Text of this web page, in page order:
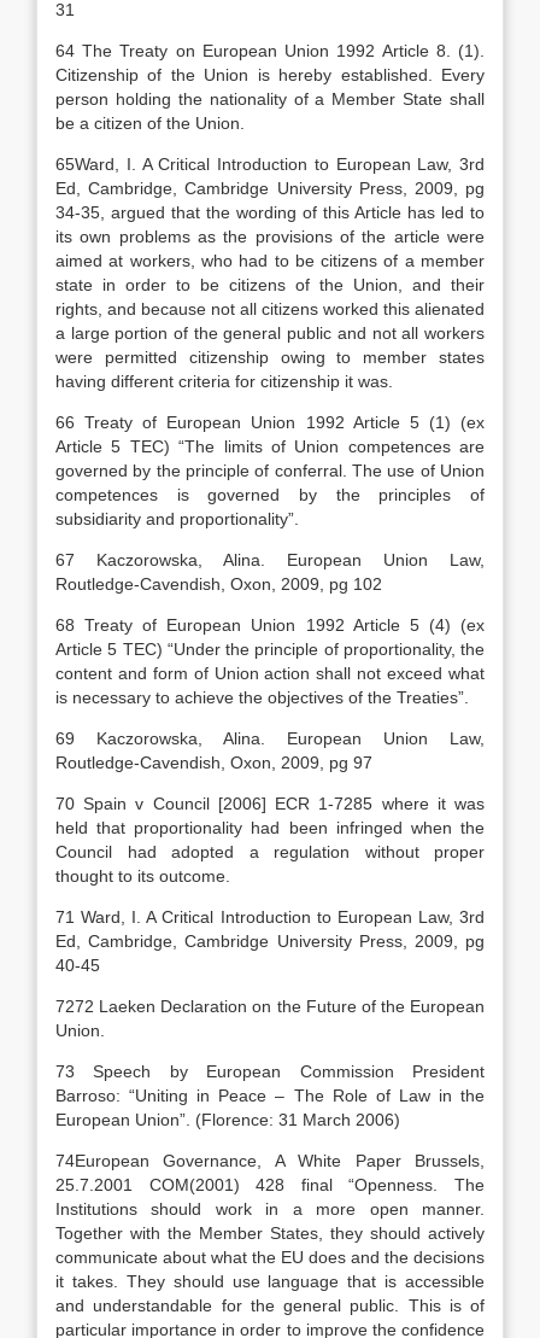
31
64 The Treaty on European Union 1992 Article 8. (1).
Citizenship of the Union is hereby established. Every
person holding the nationality of a Member State shall
be a citizen of the Union.
65Ward, I. A Critical Introduction to European Law, 3rd
Ed, Cambridge, Cambridge University Press, 2009, pg
34-35, argued that the wording of this Article has led to
its own problems as the provisions of the article were
aimed at workers, who had to be citizens of a member
state in order to be citizens of the Union, and their
rights, and because not all citizens worked this alienated
a large portion of the general public and not all workers
were permitted citizenship owing to member states
having different criteria for citizenship it was.
66 Treaty of European Union 1992 Article 5 (1) (ex
Article 5 TEC) “The limits of Union competences are
governed by the principle of conferral. The use of Union
competences is governed by the principles of
subsidiarity and proportionality”.
67 Kaczorowska, Alina. European Union Law,
Routledge-Cavendish, Oxon, 2009, pg 102
68 Treaty of European Union 1992 Article 5 (4) (ex
Article 5 TEC) “Under the principle of proportionality, the
content and form of Union action shall not exceed what
is necessary to achieve the objectives of the Treaties”.
69 Kaczorowska, Alina. European Union Law,
Routledge-Cavendish, Oxon, 2009, pg 97
70 Spain v Council [2006] ECR 1-7285 where it was
held that proportionality had been infringed when the
Council had adopted a regulation without proper
thought to its outcome.
71 Ward, I. A Critical Introduction to European Law, 3rd
Ed, Cambridge, Cambridge University Press, 2009, pg
40-45
7272 Laeken Declaration on the Future of the European
Union.
73 Speech by European Commission President
Barroso: “Uniting in Peace – The Role of Law in the
European Union”. (Florence: 31 March 2006)
74European Governance, A White Paper Brussels,
25.7.2001 COM(2001) 428 final “Openness. The
Institutions should work in a more open manner.
Together with the Member States, they should actively
communicate about what the EU does and the decisions
it takes. They should use language that is accessible
and understandable for the general public. This is of
particular importance in order to improve the confidence